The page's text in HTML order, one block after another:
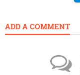
ADD A COMMENT